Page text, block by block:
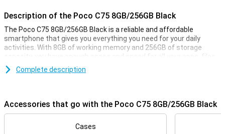
Description of the Poco C75 8GB/256GB Black
The Poco C75 8GB/256GB Black is a reliable and affordable
smartphone that gives you everything you need for your daily
activities. With 8GB of working memory and 256GB of storage
capacity, you have enough space and speed for all your apps, files
and photos. In addition, the large 5160mAh battery ensures that
you can use it all day long without charging. This phone is ideal if
Speed and storage capacity
The Poco C75 runs on 8GB RAM, which ensures smooth
Complete description
Accessories that go with the Poco C75 8GB/256GB Black
Cases